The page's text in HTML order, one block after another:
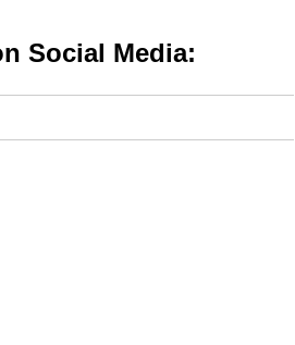
Social Media: